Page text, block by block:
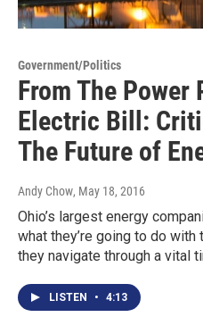
Government/Politics
From The Power
Electric Bill:
The Future of
Andy Chow, May 18, 2016
Ohio’s largest energy
what they’re going to do
they navigate through a vital
LISTEN • 4:13